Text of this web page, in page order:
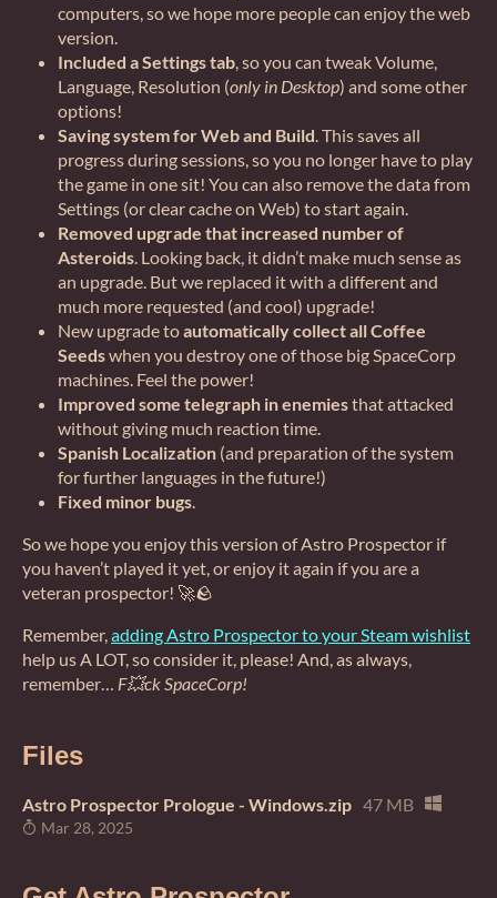
computers, so we hope more people can enjoy the web
version.
Included a Settings tab , so you can tweak Volume,
Language, Resolution (only in Desktop) and some other
options!
Saving system for Web and Build . This saves all
progress during sessions, so you no longer have to play
the game in one sit! You can also remove the data from
Settings (or clear cache on Web) to start again.
Removed upgrade that increased number of
Asteroids . Looking back, it didn’t make much sense as
an upgrade. But we replaced it with a different and
much more requested (and cool) upgrade!
New upgrade toautomatically collect all Coffee
Seedswhen you destroy one of those big SpaceCorp
machines. Feel the power!
Improved some telegraph in enemiesthat attacked
without giving much reaction time.
Spanish Localization (and preparation of the system
for further languages in the future!)
Fixed minor bugs
So we hope you enjoy this version of Astro Prospector if
you haven’t played it yet, or enjoy it again if you are a
veteran prospector! 🚀🪨
Remember, adding Astro Prospector to your Steam wishlist
help us A LOT, so consider it, please! And, as always,
remember… F💥ck SpaceCorp!
Files
Astro Prospector Prologue - Windows.zip 47 MB
Mar 28, 2025